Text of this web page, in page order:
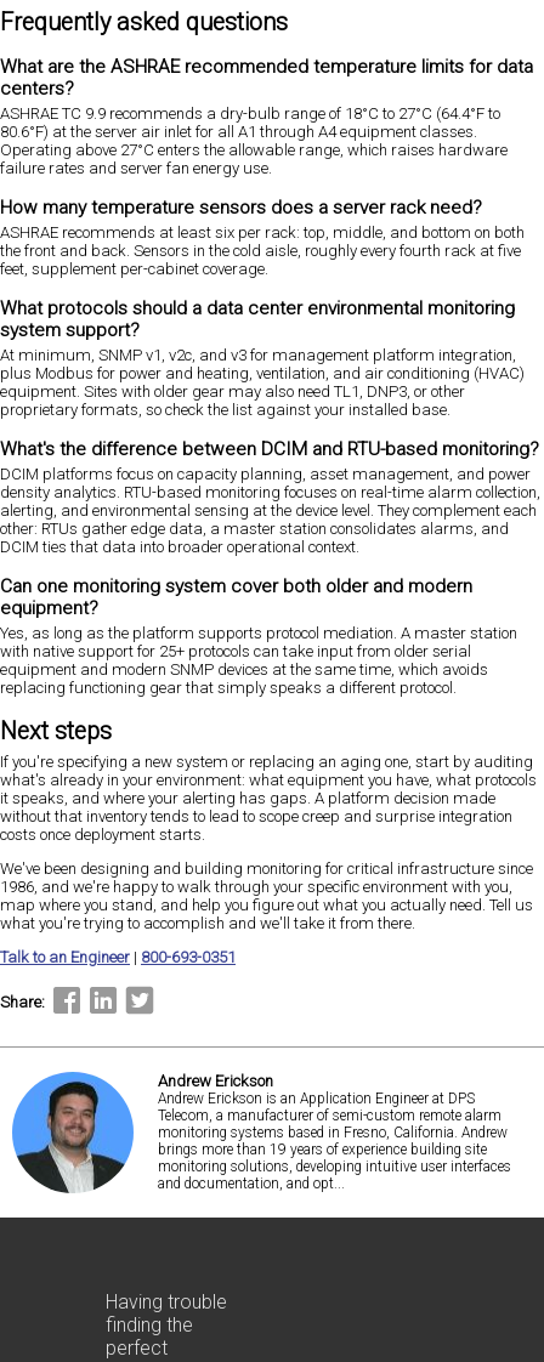
Frequently asked questions
What are the ASHRAE recommended temperature limits for data
centers?
ASHRAE TC 9.9 recommends a dry-bulb range of 18°C to 27°C (64.4°F to
80.6°F) at the server air inlet for all A1 through A4 equipment classes.
Operating above 27°C enters the allowable range, which raises hardware
failure rates and server fan energy use.
How many temperature sensors does a server rack need?
ASHRAE recommends at least six per rack: top, middle, and bottom on both
the front and back. Sensors in the cold aisle, roughly every fourth rack at five
feet, supplement per-cabinet coverage.
What protocols should a data center environmental monitoring
system support?
At minimum, SNMP v1, v2c, and v3 for management platform integration,
plus Modbus for power and heating, ventilation, and air conditioning (HVAC)
equipment. Sites with older gear may also need TL1, DNP3, or other
proprietary formats, so check the list against your installed base.
What's the difference between DCIM and RTU-based monitoring?
DCIM platforms focus on capacity planning, asset management, and power
density analytics. RTU-based monitoring focuses on real-time alarm collection,
alerting, and environmental sensing at the device level. They complement each
other: RTUs gather edge data, a master station consolidates alarms, and
DCIM ties that data into broader operational context.
Can one monitoring system cover both older and modern
equipment?
Yes, as long as the platform supports protocol mediation. A master station
with native support for 25+ protocols can take input from older serial
equipment and modern SNMP devices at the same time, which avoids
replacing functioning gear that simply speaks a different protocol.
Next steps
If you're specifying a new system or replacing an aging one, start by auditing
what's already in your environment: what equipment you have, what protocols
it speaks, and where your alerting has gaps. A platform decision made
without that inventory tends to lead to scope creep and surprise integration
costs once deployment starts.
We've been designing and building monitoring for critical infrastructure since
1986, and we're happy to walk through your specific environment with you,
map where you stand, and help you figure out what you actually need. Tell us
what you're trying to accomplish and we'll take it from there.
Talk to an Engineer | 800-693-0351
Share:
Andrew Erickson
Andrew Erickson is an Application Engineer at DPS
Telecom, a manufacturer of semi-custom remote alarm
monitoring systems based in Fresno, California. Andrew
brings more than 19 years of experience building site
monitoring solutions, developing intuitive user interfaces
and documentation, and opt...
Having trouble
finding the
perfect